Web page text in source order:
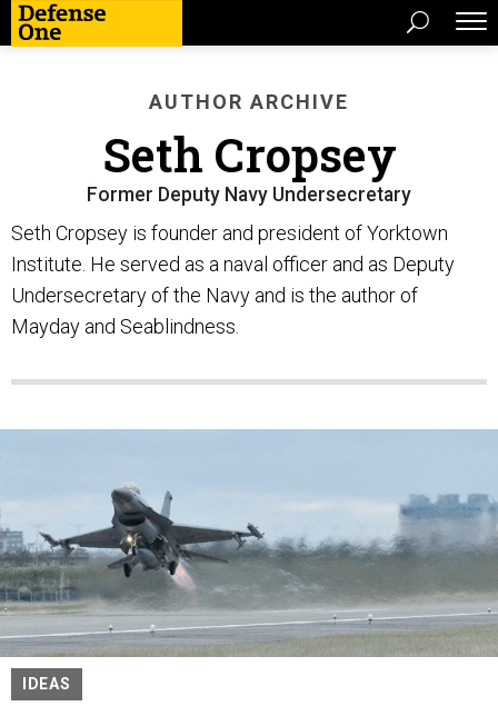
AUTHOR ARCHIVE
Seth Cropsey
Former Deputy Navy Undersecretary
Seth Cropsey is founder and president of Yorktown
Institute. He served as a naval officer and as Deputy
Undersecretary of the Navy and is the author of
Mayday and Seablindness.
IDEAS